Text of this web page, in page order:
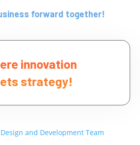
forward together!
innovation
strategy!
and Development Team